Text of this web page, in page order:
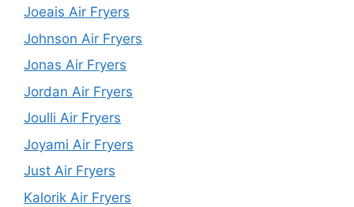
Joeais Air Fryers
Johnson Air Fryers
Jonas Air Fryers
Jordan Air Fryers
Joulli Air Fryers
Joyami Air Fryers
Just Air Fryers
Kalorik Air Fryers